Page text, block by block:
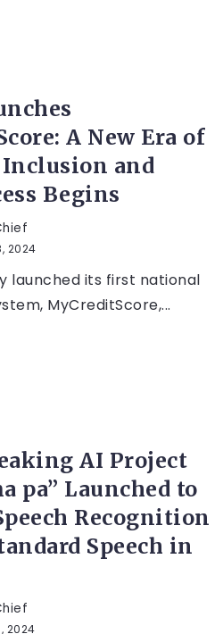
A New Era of
and
Begins
2024
launched its first national
MyCreditScore,...
AI Project
pa” Launched to
Recognition
Speech in
2024